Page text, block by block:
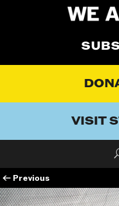
VISIT
← Previous